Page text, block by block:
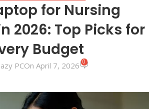
for Nursing
2026: Top Picks for
Budget
PCOn April 7, 2026 0